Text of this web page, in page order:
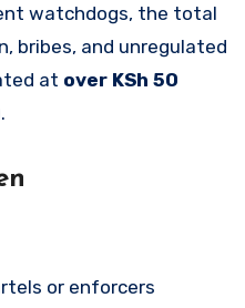
watchdogs, the total
bribes, and unregulated
at over KSh 50
.
or enforcers